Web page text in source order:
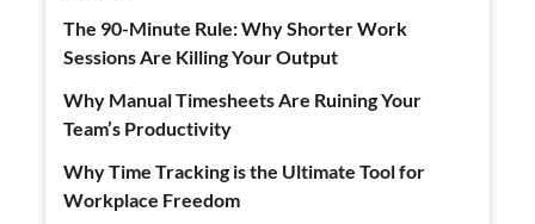
The 90-Minute Rule: Why Shorter Work
Sessions Are Killing Your Output
Why Manual Timesheets Are Ruining Your
Team’s Productivity
Why Time Tracking is the Ultimate Tool for
Workplace Freedom